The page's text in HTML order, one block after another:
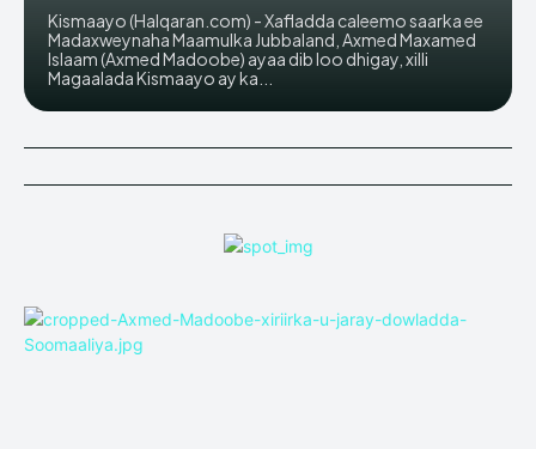
Kismaayo (Halqaran.com) - Xafladda caleemo saarka ee
Madaxweynaha Maamulka Jubbaland, Axmed Maxamed
Islaam (Axmed Madoobe) ayaa dib loo dhigay, xilli
Magaalada Kismaayo ay ka...